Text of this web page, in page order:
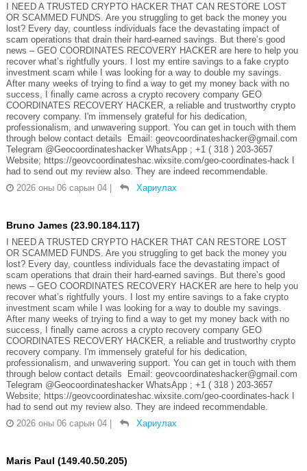
I NEED A TRUSTED CRYPTO HACKER THAT CAN RESTORE LOST
OR SCAMMED FUNDS. Are you struggling to get back the money you
lost? Every day, countless individuals face the devastating impact of
scam operations that drain their hard-earned savings. But there’s good
news – GEO COORDINATES RECOVERY HACKER are here to help you
recover what’s rightfully yours. I lost my entire savings to a fake crypto
investment scam while I was looking for a way to double my savings.
After many weeks of trying to find a way to get my money back with no
success, I finally came across a crypto recovery company GEO
COORDINATES RECOVERY HACKER, a reliable and trustworthy crypto
recovery company. I'm immensely grateful for his dedication,
professionalism, and unwavering support. You can get in touch with them
through below contact details Email: geovcoordinateshacker@gmail.com
Telegram @Geocoordinateshacker WhatsApp ; +1 ( 318 ) 203-3657
Website; https://geovcoordinateshac.wixsite.com/geo-coordinates-hack I
had to send out my review also. They are indeed recommendable.
2026 оны 06 сарын 04 | Хариулах
Bruno James (23.90.184.117)
I NEED A TRUSTED CRYPTO HACKER THAT CAN RESTORE LOST
OR SCAMMED FUNDS. Are you struggling to get back the money you
lost? Every day, countless individuals face the devastating impact of
scam operations that drain their hard-earned savings. But there’s good
news – GEO COORDINATES RECOVERY HACKER are here to help you
recover what’s rightfully yours. I lost my entire savings to a fake crypto
investment scam while I was looking for a way to double my savings.
After many weeks of trying to find a way to get my money back with no
success, I finally came across a crypto recovery company GEO
COORDINATES RECOVERY HACKER, a reliable and trustworthy crypto
recovery company. I'm immensely grateful for his dedication,
professionalism, and unwavering support. You can get in touch with them
through below contact details Email: geovcoordinateshacker@gmail.com
Telegram @Geocoordinateshacker WhatsApp ; +1 ( 318 ) 203-3657
Website; https://geovcoordinateshac.wixsite.com/geo-coordinates-hack I
had to send out my review also. They are indeed recommendable.
2026 оны 06 сарын 04 | Хариулах
Maris Paul (149.40.50.205)